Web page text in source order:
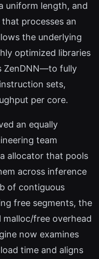
uniform length, and
processes an
the underlying
optimized libraries
ZenDNN—to fully
sets,
per core.
an equally
team
allocator that pools
across inference
of contiguous
free segments, the
free overhead
now examines
time and aligns